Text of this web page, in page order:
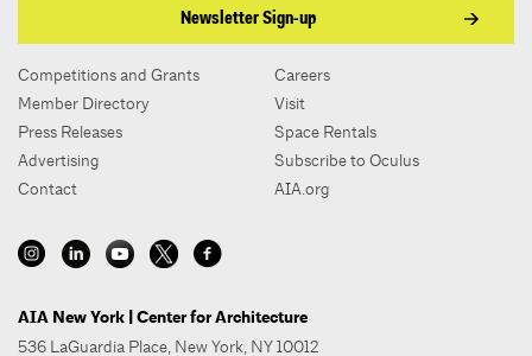
Newsletter Sign-up
Competitions and Grants
Member Directory
Press Releases
Advertising
Contact
Careers
Visit
Space Rentals
Subscribe to Oculus
AIA.org
AIA New York | Center for Architecture
536 LaGuardia Place, New York, NY 10012